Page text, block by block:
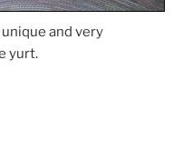
and very
yurt.